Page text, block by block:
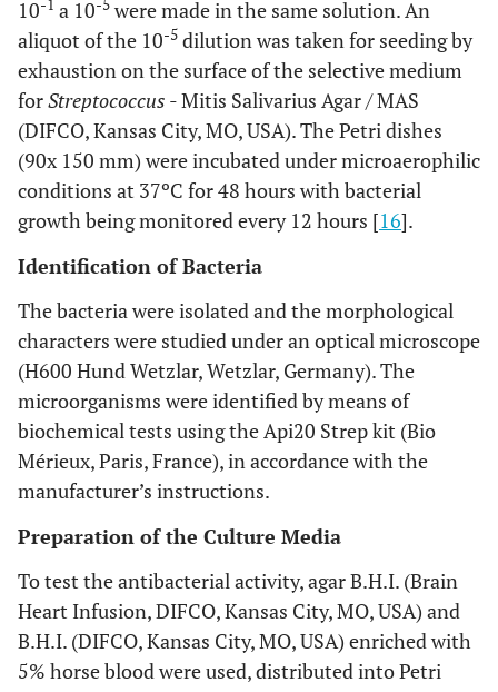
10-1 a 10-5 were made in the same solution. An
aliquot of the 10-5 dilution was taken for seeding by
exhaustion on the surface of the selective medium
forStreptococcus - Mitis Salivarius Agar / MAS
(DIFCO, Kansas City, MO, USA). The Petri dishes
(90x 150 mm) were incubated under microaerophilic
conditions at 37ºC for 48 hours with bacterial
growth being monitored every 12 hours [16].
Identification of Bacteria
The bacteria were isolated and the morphological
characters were studied under an optical microscope
(H600 Hund Wetzlar, Wetzlar, Germany). The
microorganisms were identified by means of
biochemical tests using the Api20 Strep kit (Bio
Mérieux, Paris, France), in accordance with the
manufacturer’s instructions.
Preparation of the Culture Media
To test the antibacterial activity, agar B.H.I. (Brain
Heart Infusion, DIFCO, Kansas City, MO, USA) and
B.H.I. (DIFCO, Kansas City, MO, USA) enriched with
5% horse blood were used, distributed into Petri